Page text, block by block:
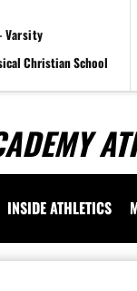
Varsity
Christian School
INSIDE ATHLETICS